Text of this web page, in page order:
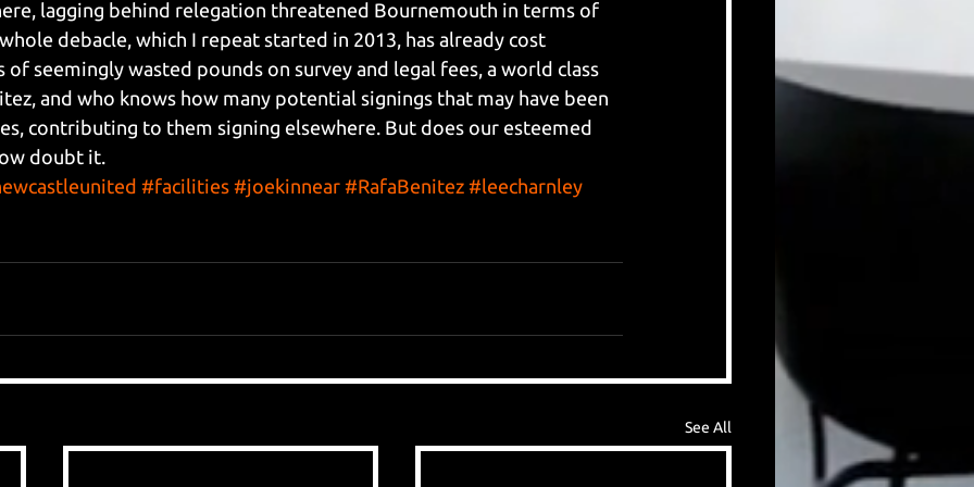
lagging behind relegation threatened Bournemouth in terms of
debacle, which I repeat started in 2013, has already cost
of seemingly wasted pounds on survey and legal fees, a world class
and who knows how many potential signings that may have been
contributing to them signing elsewhere. But does our esteemed
doubt it.
#facilities #joekinnear #RafaBenitez #leecharnley
See All